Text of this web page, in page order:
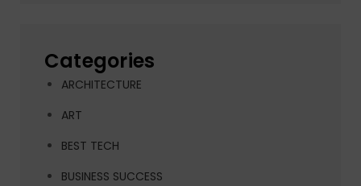
Categories
ARCHITECTURE
ART
BEST TECH
BUSINESS SUCCESS